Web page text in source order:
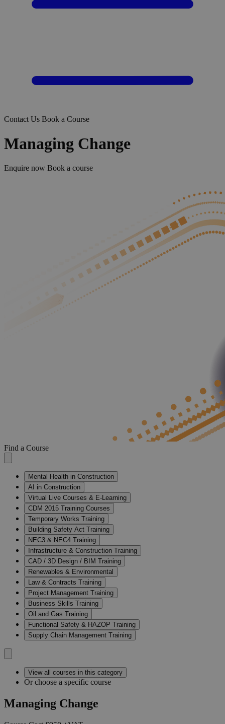
Contact Us Book a Course
Managing Change
Enquire now Book a course
Find a Course
Mental Health in Construction
AI in Construction
Virtual Live Courses & E-Learning
CDM 2015 Training Courses
Temporary Works Training
Building Safety Act Training
NEC3 & NEC4 Training
Infrastructure & Construction Training
CAD / 3D Design / BIM Training
Renewables & Environmental
Law & Contracts Training
Project Management Training
Business Skills Training
Oil and Gas Training
Functional Safety & HAZOP Training
Supply Chain Management Training
View all courses in this category
Or choose a specific course
Managing Change